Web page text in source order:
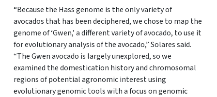
“Because the Hass genome is the only variety of
avocados that has been deciphered, we chose to map the
genome of ‘Gwen,’ a different variety of avocado, to use it
for evolutionary analysis of the avocado,” Solares said.
“The Gwen avocado is largely unexplored, so we
examined the domestication history and chromosomal
regions of potential agronomic interest using
evolutionary genomic tools with a focus on genomic